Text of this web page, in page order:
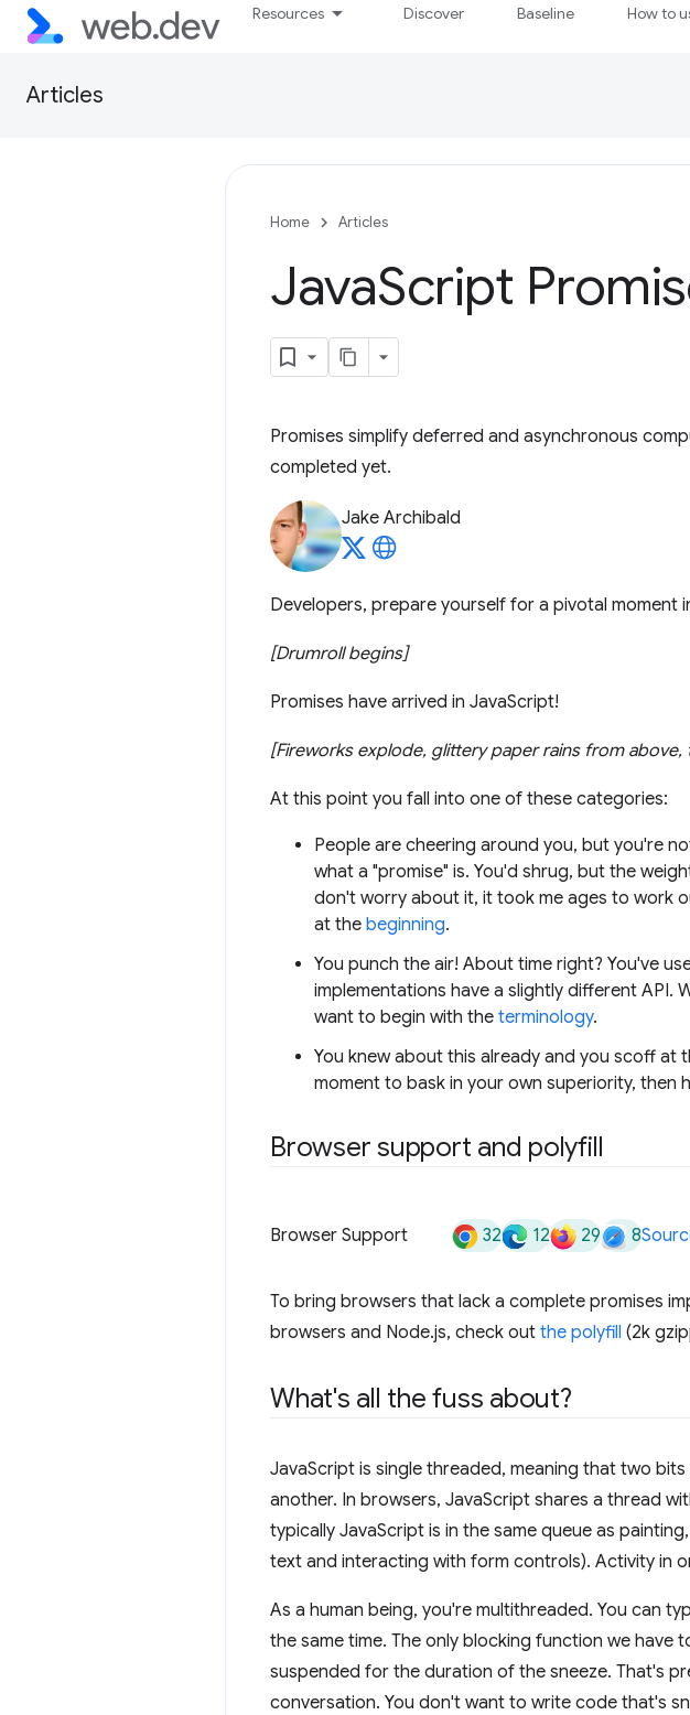
Resources Discover Baseline How to
Articles
Home Articles
JavaScript
Promises simplify deferred and asynchronous
completed yet.
Jake Archibald
Developers, prepare yourself for a pivotal moment
[Drumroll begins]
Promises have arrived in JavaScript!
[Fireworks explode, glittery paper rains from
At this point you fall into one of these categories:
People are cheering around you, but you're
what a "promise" is. You'd shrug, but the
don't worry about it, it took me ages to work
at the beginning.
You punch the air! About time right? You've
implementations have a slightly different API.
want to begin with the terminology.
You knew about this already and you scoff at
moment to bask in your own superiority, then
Browser support and polyfill
Browser Support 32 12 29 8
To bring browsers that lack a complete promises
browsers and Node.js, check out the polyfill (2k
What's all the fuss about?
JavaScript is single threaded, meaning that two
another. In browsers, JavaScript shares a thread
typically JavaScript is in the same queue as
text and interacting with form controls). Activity in
As a human being, you're multithreaded. You can
the same time. The only blocking function we have
suspended for the duration of the sneeze. That's
conversation. You don't want to write code that's